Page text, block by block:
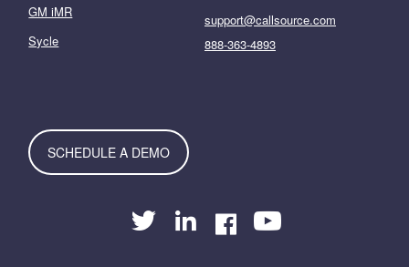
GM iMR
Sycle
support@callsource.com
888-363-4893
SCHEDULE A DEMO